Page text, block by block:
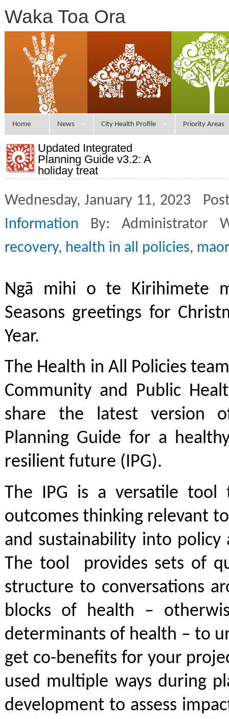
Waka Toa Ora
Home News City Health Profile Priority Areas
Updated Integrated
Planning Guide v3.2: A
holiday treat
Wednesday, January 11, 2023
Information By: Administrator
recovery, health in all policies,
Ngā mihi o te Kirihimete
Seasons greetings for
Year.
The Health in All Policies
Community and Public
share the latest version
Planning Guide for a
resilient future (IPG).
The IPG is a versatile tool
outcomes thinking relevant
and sustainability into
The tool provides sets of
structure to conversations
blocks of health –
determinants of health – to
get co-benefits for your
used multiple ways during
development to assess